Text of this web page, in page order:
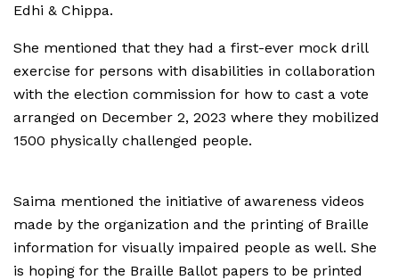
Edhi & Chippa.
She mentioned that they had a first-ever mock drill
exercise for persons with disabilities in collaboration
with the election commission for how to cast a vote
arranged on December 2, 2023 where they mobilized
1500 physically challenged people.
Saima mentioned the initiative of awareness videos
made by the organization and the printing of Braille
information for visually impaired people as well. She
is hoping for the Braille Ballot papers to be printed